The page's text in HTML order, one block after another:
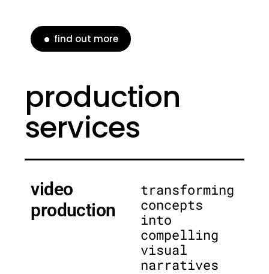
find out more
production
services
video
production
transforming
concepts
into
compelling
visual
narratives